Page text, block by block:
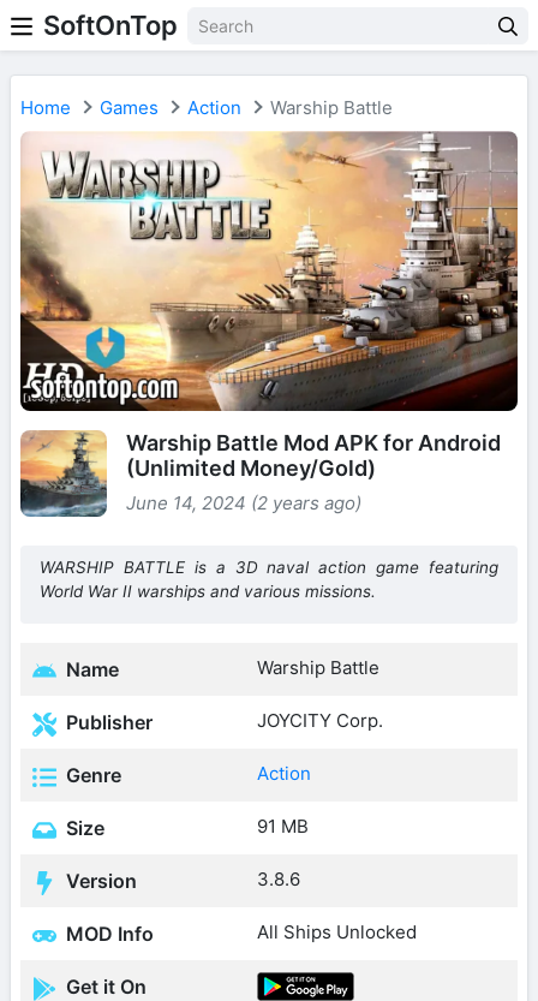
SoftOnTop
Home Games Action Warship Battle
Warship Battle Mod APK for Android
(Unlimited Money/Gold)
June 14, 2024 (2 years ago)
WARSHIP BATTLE is a 3D naval action game featuring
World War II warships and various missions.
Name Warship Battle
Publisher JOYCITY Corp.
Genre Action
Size 91 MB
Version 3.8.6
MOD Info All Ships Unlocked
Get it On